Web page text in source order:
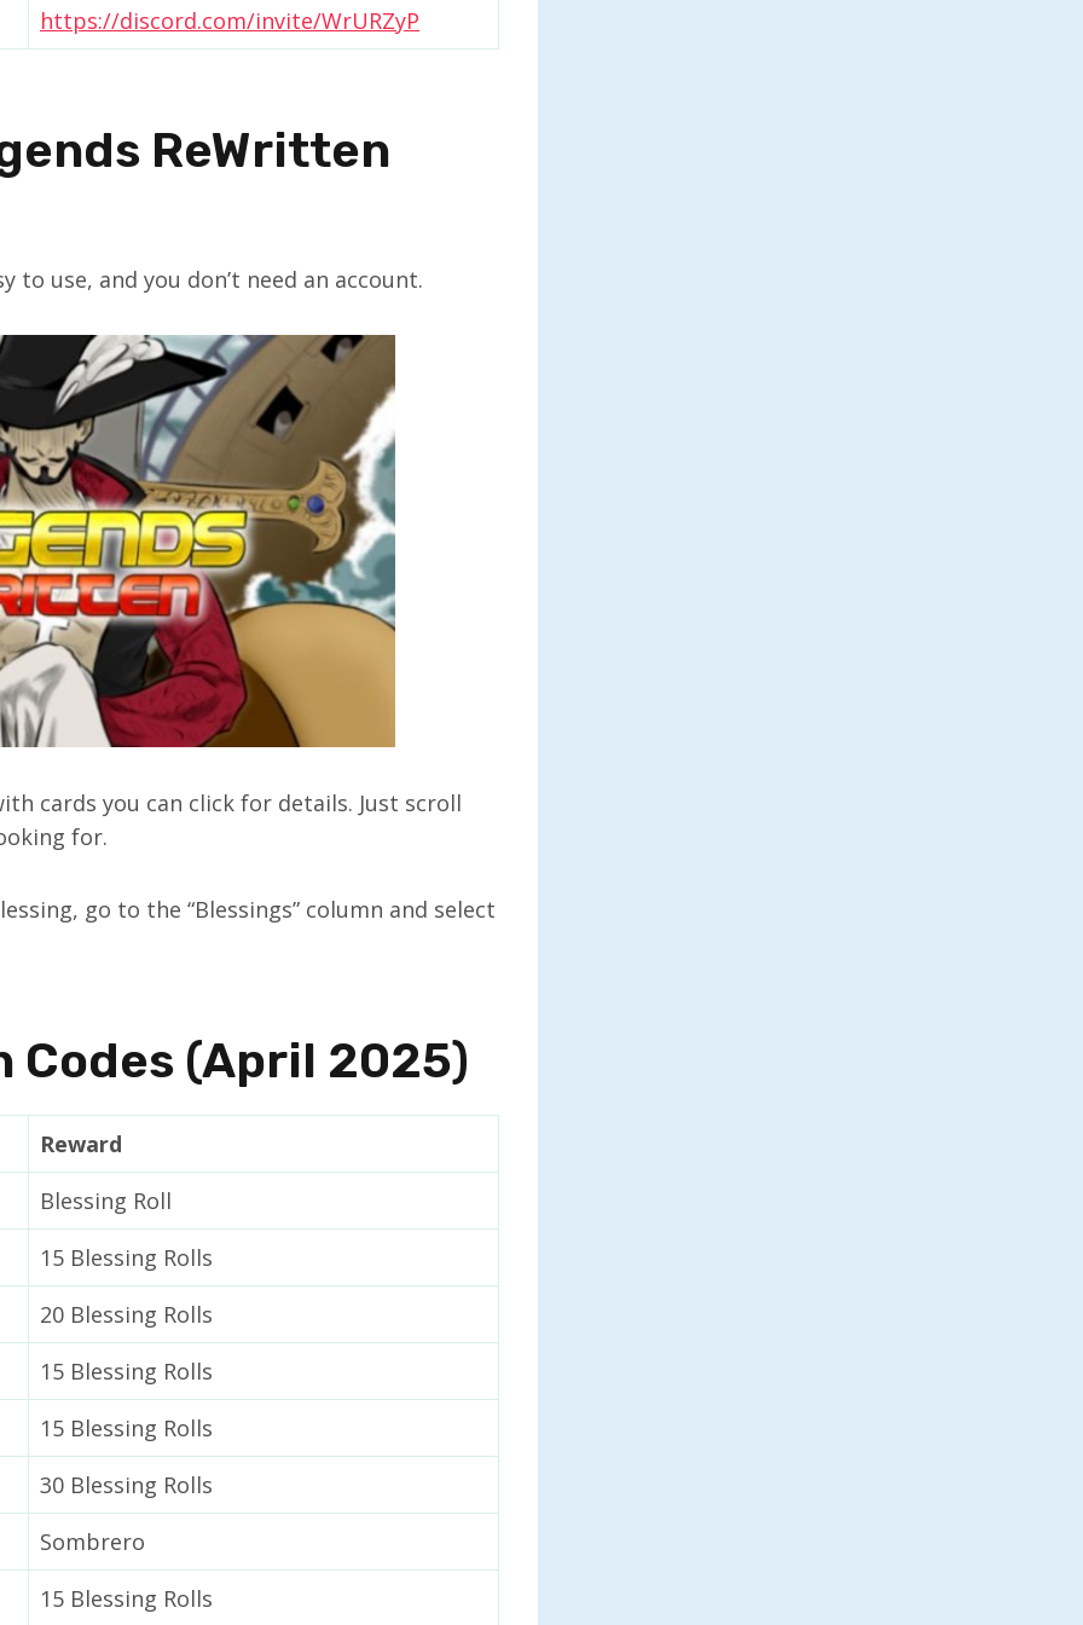
https://discord.com/invite/WrURZyP
ReWritten
to use, and you don’t need an account.
cards you can click for details. Just scroll
for.
go to the “Blessings” column and select
Codes (April 2025)
Reward
Blessing Roll
15 Blessing Rolls
20 Blessing Rolls
15 Blessing Rolls
15 Blessing Rolls
30 Blessing Rolls
Sombrero
15 Blessing Rolls